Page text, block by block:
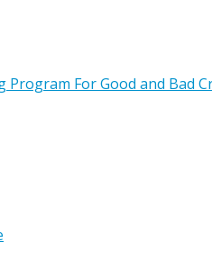
Program For Good and Bad